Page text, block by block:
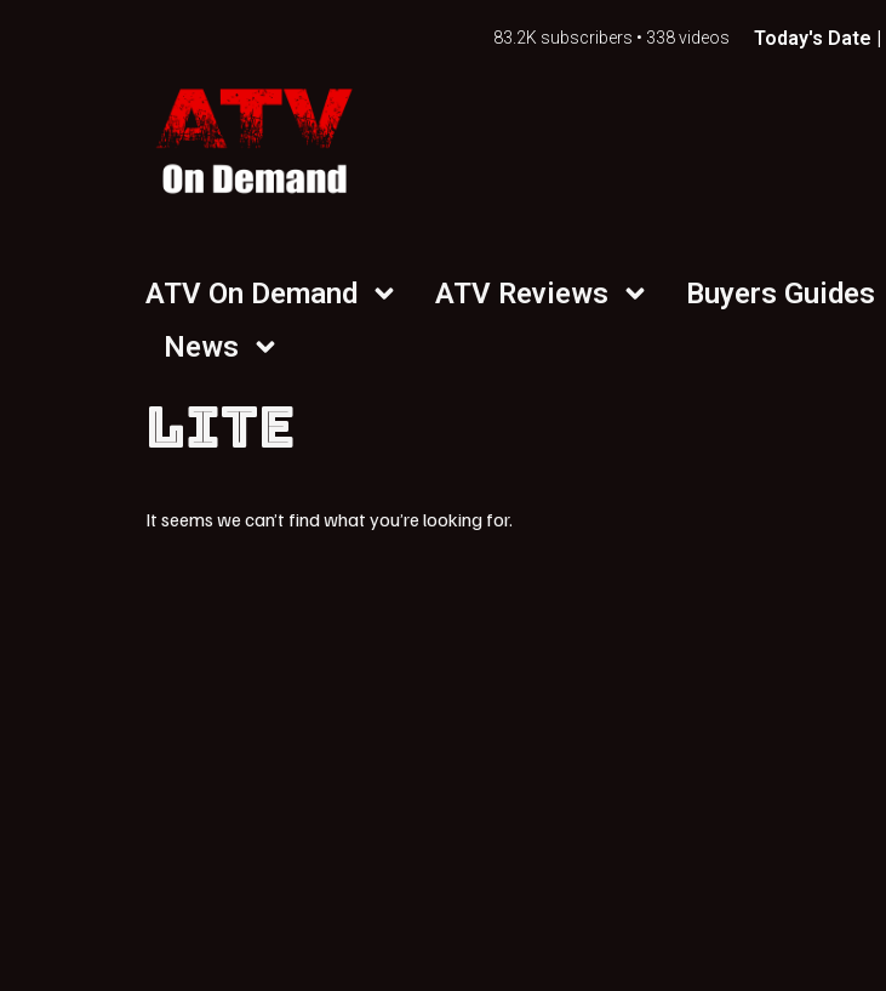
83.2K subscribers • 338 videos Today's Date |
ATV On Demand ATV Reviews Buyers Guides
News
LITE
It seems we can’t find what you’re looking for.